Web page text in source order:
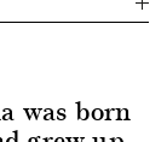
was born